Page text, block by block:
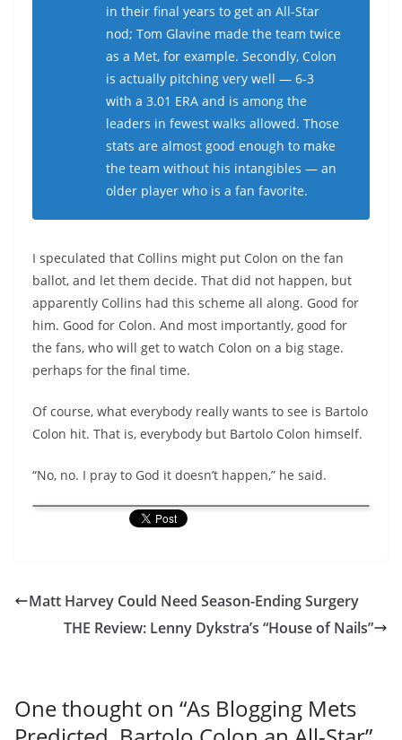
in their final years to get an All-Star
nod; Tom Glavine made the team twice
as a Met, for example. Secondly, Colon
is actually pitching very well — 6-3
with a 3.01 ERA and is among the
leaders in fewest walks allowed. Those
stats are almost good enough to make
the team without his intangibles — an
older player who is a fan favorite.
I speculated that Collins might put Colon on the fan
ballot, and let them decide. That did not happen, but
apparently Collins had this scheme all along. Good for
him. Good for Colon. And most importantly, good for
the fans, who will get to watch Colon on a big stage.
perhaps for the final time.
Of course, what everybody really wants to see is Bartolo
Colon hit. That is, everybody but Bartolo Colon himself.
“No, no. I pray to God it doesn’t happen,” he said.
Matt Harvey Could Need Season-Ending Surgery
THE Review: Lenny Dykstra’s “House of Nails”
One thought on “As Blogging Mets